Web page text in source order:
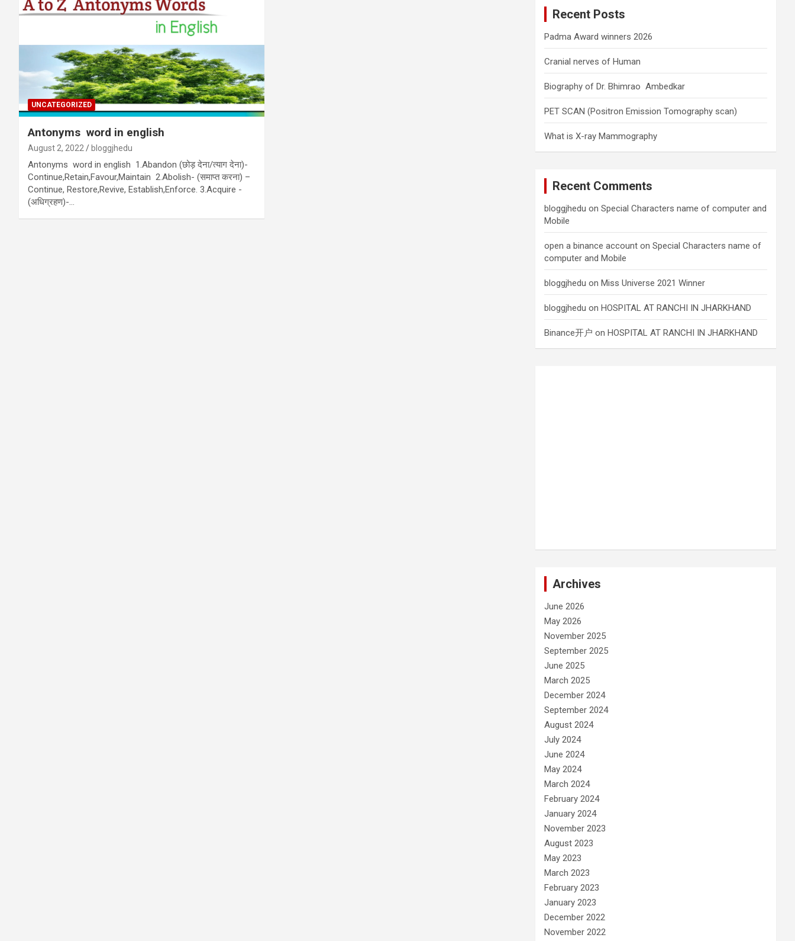
UNCATEGORIZED
Antonyms word in english
August 2, 2022 bloggjhedu
Antonyms word in english 1.Abandon (छोड़ देना/त्याग देना)-
Continue,Retain,Favour,Maintain 2.Abolish- (समाप्त करना) –
Continue, Restore,Revive, Establish,Enforce. 3.Acquire -
(अधिग्रहण)-…
Recent Posts
Padma Award winners 2026
Cranial nerves of Human
Biography of Dr. Bhimrao Ambedkar
PET SCAN (Positron Emission Tomography scan)
What is X-ray Mammography
Recent Comments
bloggjhedu onSpecial Characters name of computer and
Mobile
open a binance account onSpecial Characters name of
computer and Mobile
bloggjhedu onMiss Universe 2021 Winner
bloggjhedu onHOSPITAL AT RANCHI IN JHARKHAND
Binance开户 onHOSPITAL AT RANCHI IN JHARKHAND
Archives
June 2026
May 2026
November 2025
September 2025
June 2025
March 2025
December 2024
September 2024
August 2024
July 2024
June 2024
May 2024
March 2024
February 2024
January 2024
November 2023
August 2023
May 2023
March 2023
February 2023
January 2023
December 2022
November 2022